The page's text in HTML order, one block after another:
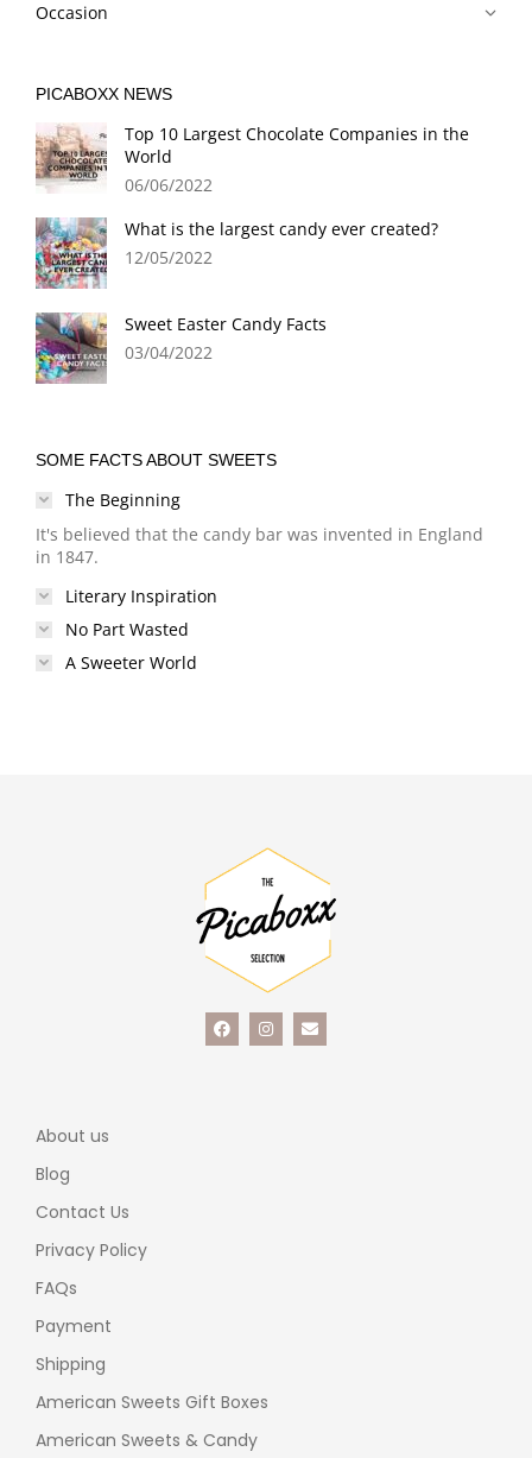
Occasion
PICABOXX NEWS
Top 10 Largest Chocolate Companies in the
World
06/06/2022
What is the largest candy ever created?
12/05/2022
Sweet Easter Candy Facts
03/04/2022
SOME FACTS ABOUT SWEETS
The Beginning
It's believed that the candy bar was invented in England
in 1847.
Literary Inspiration
No Part Wasted
A Sweeter World
About us
Blog
Contact Us
Privacy Policy
FAQs
Payment
Shipping
American Sweets Gift Boxes
American Sweets & Candy